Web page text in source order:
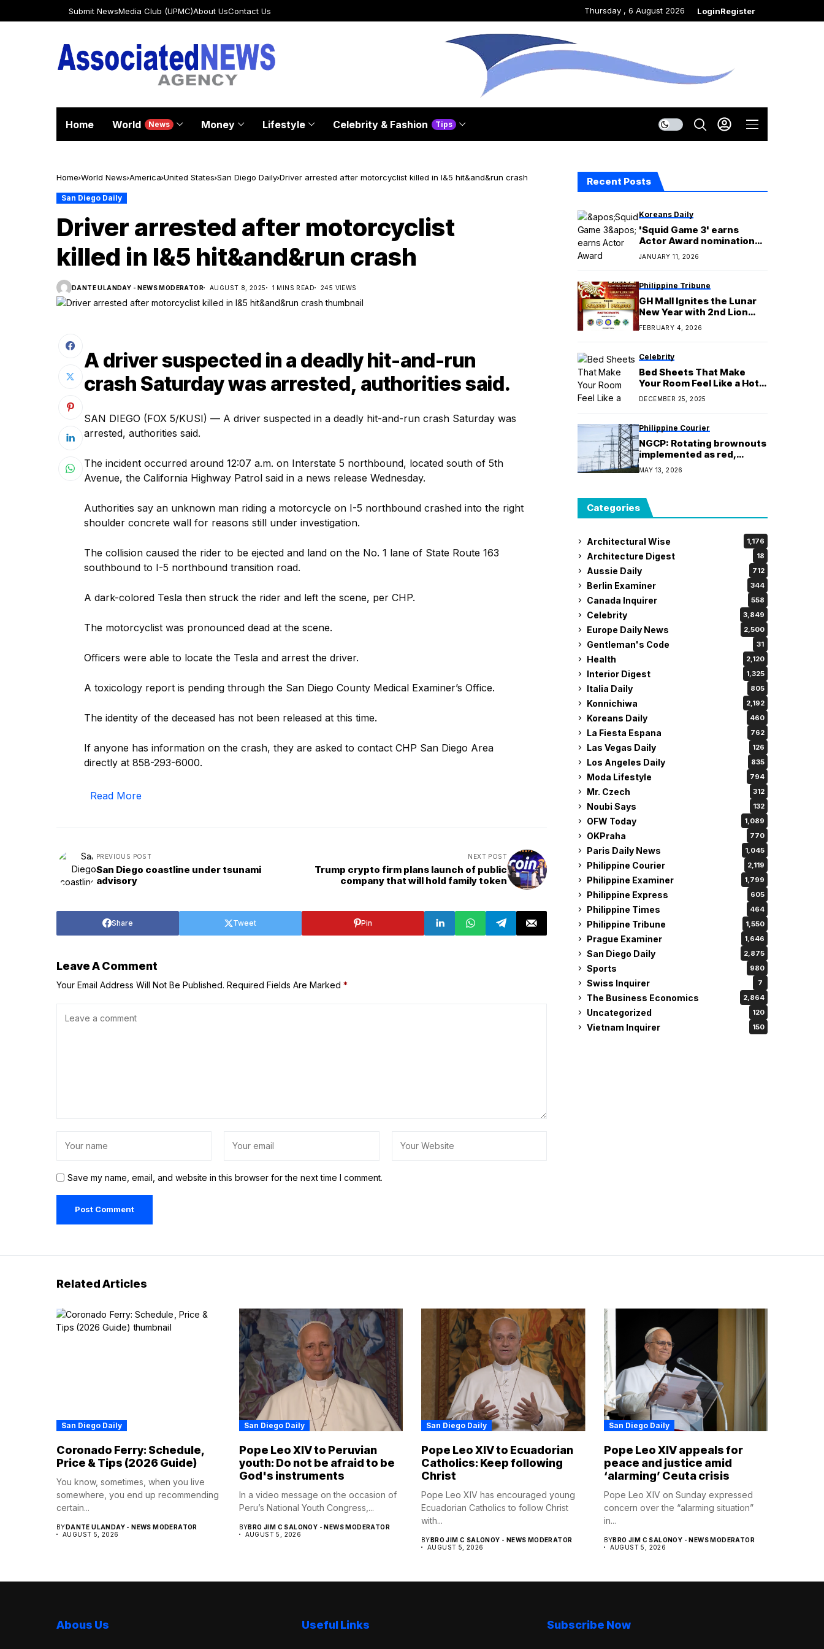
Submit NewsMedia Club (UPMC)About UsContact Us Thursday , 6 August 2026 LoginRegister
Home World News Money Lifestyle Celebrity & Fashion Tips
Home World News America United States San Diego Daily Driver arrested after motorcyclist killed in I&5 hit&and&run crash
San Diego Daily
Driver arrested after motorcyclist
killed in I&5 hit&and&run crash
DANTE ULANDAY - NEWS MODERATOR AUGUST 8, 2025 1 MINS READ 245 VIEWS
A driver suspected in a deadly hit-and-run
crash Saturday was arrested, authorities said.
SAN DIEGO (FOX 5/KUSI) — A driver suspected in a deadly hit-and-run crash Saturday was
arrested, authorities said.
The incident occurred around 12:07 a.m. on Interstate 5 northbound, located south of 5th
Avenue, the California Highway Patrol said in a news release Wednesday.
Authorities say an unknown man riding a motorcycle on I-5 northbound crashed into the right
shoulder concrete wall for reasons still under investigation.
The collision caused the rider to be ejected and land on the No. 1 lane of State Route 163
southbound to I-5 northbound transition road.
A dark-colored Tesla then struck the rider and left the scene, per CHP.
The motorcyclist was pronounced dead at the scene.
Officers were able to locate the Tesla and arrest the driver.
A toxicology report is pending through the San Diego County Medical Examiner’s Office.
The identity of the deceased has not been released at this time.
If anyone has information on the crash, they are asked to contact CHP San Diego Area
directly at 858-293-6000.
Read More
PREVIOUS POST
San Diego coastline under tsunami
advisory
NEXT POST
Trump crypto firm plans launch of public
company that will hold family token
Share Tweet Pin
Leave A Comment
Your Email Address Will Not Be Published. Required Fields Are Marked *
Save my name, email, and website in this browser for the next time I comment.
Recent Posts
Koreans Daily
'Squid Game 3' earns
Actor Award nomination
for stunt ensemble action
performance
JANUARY 11, 2026
Philippine Tribune
GH Mall Ignites the Lunar
New Year with 2nd Lion
Dance Competition
FEBRUARY 4, 2026
Celebrity
Bed Sheets That Make
Your Room Feel Like a Hotel
– Yes, Really!
DECEMBER 25, 2025
Philippine Courier
NGCP: Rotating brownouts
implemented as red,
yellow alerts raised over
Luzon grid
MAY 13, 2026
Categories
Architectural Wise 1,176
Architecture Digest 18
Aussie Daily 712
Berlin Examiner 344
Canada Inquirer 558
Celebrity 3,849
Europe Daily News 2,500
Gentleman's Code 31
Health 2,120
Interior Digest 1,325
Italia Daily 805
Konnichiwa 2,192
Koreans Daily 460
La Fiesta Espana 762
Las Vegas Daily 126
Los Angeles Daily 835
Moda Lifestyle 794
Mr. Czech 312
Noubi Says 132
OFW Today 1,089
OKPraha 770
Paris Daily News 1,045
Philippine Courier 2,119
Philippine Examiner 1,799
Philippine Express 605
Philippine Times 464
Philippine Tribune 1,550
Prague Examiner 1,646
San Diego Daily 2,875
Sports 980
Swiss Inquirer 7
The Business Economics 2,864
Uncategorized 120
Vietnam Inquirer 150
Related Articles
San Diego Daily
Coronado Ferry: Schedule,
Price & Tips (2026 Guide)
You know, sometimes, when you live
somewhere, you end up recommending
certain...
BY DANTE ULANDAY - NEWS MODERATOR
AUGUST 5, 2026
San Diego Daily
Pope Leo XIV to Peruvian
youth: Do not be afraid to be
God's instruments
In a video message on the occasion of
Peru’s National Youth Congress,...
BYBRO JIM C SALONOY - NEWS MODERATOR
AUGUST 5, 2026
San Diego Daily
Pope Leo XIV to Ecuadorian
Catholics: Keep following
Christ
Pope Leo XIV has encouraged young
Ecuadorian Catholics to follow Christ
with...
BY BRO JIM C SALONOY - NEWS MODERATOR
AUGUST 5, 2026
San Diego Daily
Pope Leo XIV appeals for
peace and justice amid
‘alarming’ Ceuta crisis
Pope Leo XIV on Sunday expressed
concern over the “alarming situation”
in...
BYBRO JIM C SALONOY - NEWS MODERATOR
AUGUST 5, 2026
Abous Us Useful Links Subscribe Now